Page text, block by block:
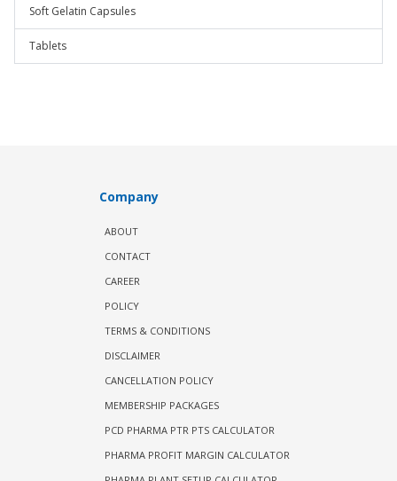
Soft Gelatin Capsules
Tablets
Company
ABOUT
CONTACT
CAREER
POLICY
TERMS & CONDITIONS
DISCLAIMER
CANCELLATION POLICY
MEMBERSHIP PACKAGES
PCD PHARMA PTR PTS CALCULATOR
PHARMA PROFIT MARGIN CALCULATOR